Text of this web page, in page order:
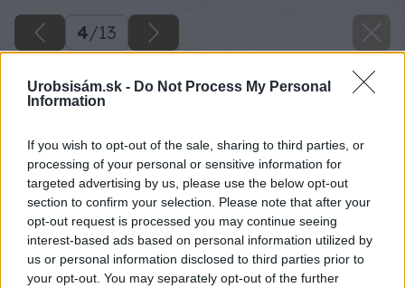
Urobsisám.sk - Do Not Process My Personal
Information
If you wish to opt-out of the sale, sharing to third parties, or
processing of your personal or sensitive information for
targeted advertising by us, please use the below opt-out
section to confirm your selection. Please note that after your
opt-out request is processed you may continue seeing
interest-based ads based on personal information utilized by
us or personal information disclosed to third parties prior to
your opt-out. You may separately opt-out of the further
4/13